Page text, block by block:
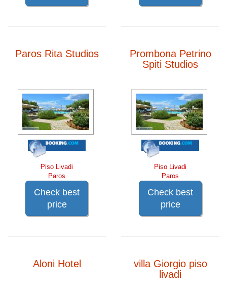
Paros Rita Studios
Piso Livadi
Paros
Check best
price
Prombona Petrino
Spiti Studios
Piso Livadi
Paros
Check best
price
Aloni Hotel
villa Giorgio piso
livadi